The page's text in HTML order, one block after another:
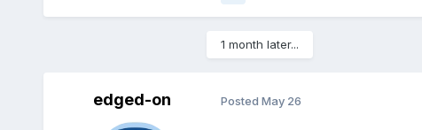
1 month later...
edged-on Posted May 26